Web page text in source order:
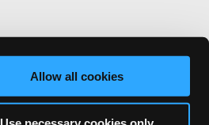
Allow all cookies